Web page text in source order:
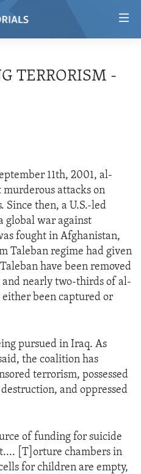
TERRORISM -
11th, 2001, al-
attacks on
Since then, a U.S.-led
global war against
fought in Afghanistan,
Taleban regime had given
have been removed
nearly two-thirds of al-
either been captured or
pursued in Iraq. As
the coalition has
terrorism, possessed
and oppressed
of funding for suicide
[T]orture chambers in
for children are empty,